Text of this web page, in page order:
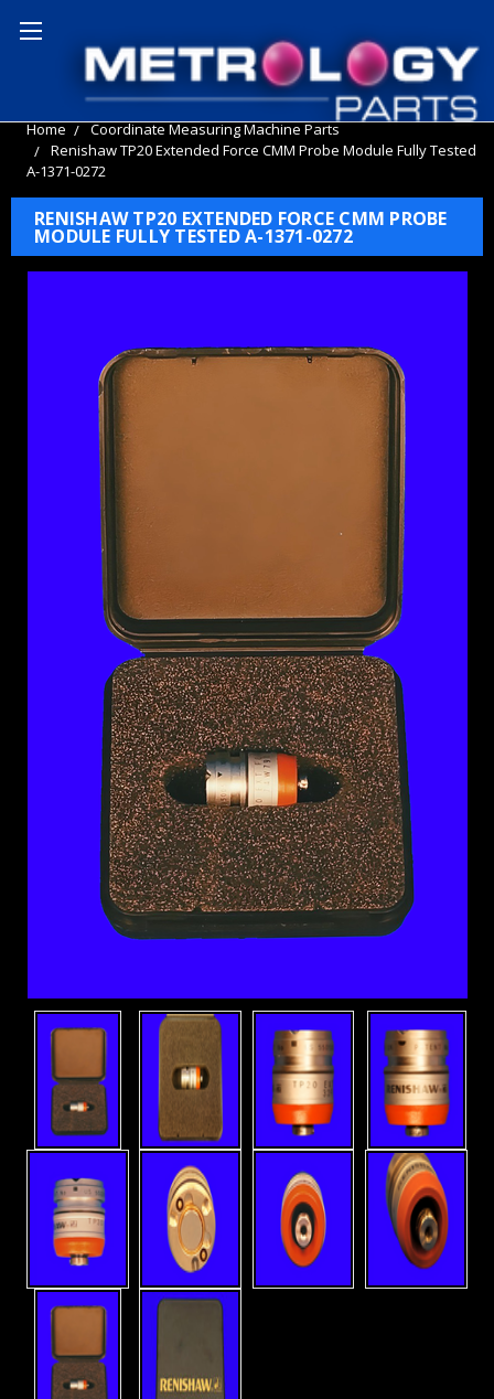
Home
Coordinate Measuring Machine Parts
Renishaw TP20 Extended Force CMM Probe Module Fully Tested
A-1371-0272
RENISHAW TP20 EXTENDED FORCE CMM PROBE
MODULE FULLY TESTED A-1371-0272